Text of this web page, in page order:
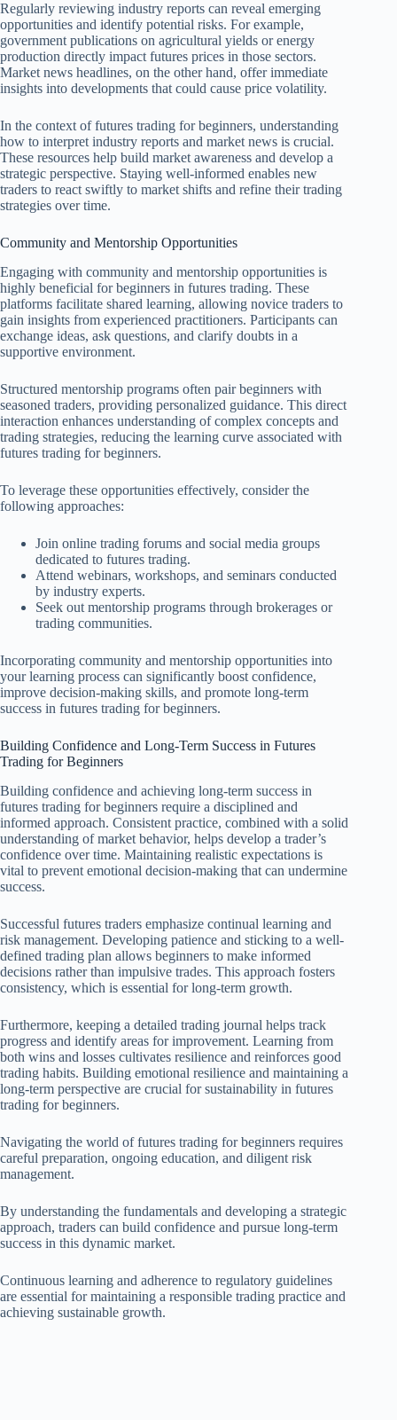
Regularly reviewing industry reports can reveal emerging
opportunities and identify potential risks. For example,
government publications on agricultural yields or energy
production directly impact futures prices in those sectors.
Market news headlines, on the other hand, offer immediate
insights into developments that could cause price volatility.
In the context of futures trading for beginners, understanding
how to interpret industry reports and market news is crucial.
These resources help build market awareness and develop a
strategic perspective. Staying well-informed enables new
traders to react swiftly to market shifts and refine their trading
strategies over time.
Community and Mentorship Opportunities
Engaging with community and mentorship opportunities is
highly beneficial for beginners in futures trading. These
platforms facilitate shared learning, allowing novice traders to
gain insights from experienced practitioners. Participants can
exchange ideas, ask questions, and clarify doubts in a
supportive environment.
Structured mentorship programs often pair beginners with
seasoned traders, providing personalized guidance. This direct
interaction enhances understanding of complex concepts and
trading strategies, reducing the learning curve associated with
futures trading for beginners.
To leverage these opportunities effectively, consider the
following approaches:
Join online trading forums and social media groups
dedicated to futures trading.
Attend webinars, workshops, and seminars conducted
by industry experts.
Seek out mentorship programs through brokerages or
trading communities.
Incorporating community and mentorship opportunities into
your learning process can significantly boost confidence,
improve decision-making skills, and promote long-term
success in futures trading for beginners.
Building Confidence and Long-Term Success in Futures
Trading for Beginners
Building confidence and achieving long-term success in
futures trading for beginners require a disciplined and
informed approach. Consistent practice, combined with a solid
understanding of market behavior, helps develop a trader’s
confidence over time. Maintaining realistic expectations is
vital to prevent emotional decision-making that can undermine
success.
Successful futures traders emphasize continual learning and
risk management. Developing patience and sticking to a well-
defined trading plan allows beginners to make informed
decisions rather than impulsive trades. This approach fosters
consistency, which is essential for long-term growth.
Furthermore, keeping a detailed trading journal helps track
progress and identify areas for improvement. Learning from
both wins and losses cultivates resilience and reinforces good
trading habits. Building emotional resilience and maintaining a
long-term perspective are crucial for sustainability in futures
trading for beginners.
Navigating the world of futures trading for beginners requires
careful preparation, ongoing education, and diligent risk
management.
By understanding the fundamentals and developing a strategic
approach, traders can build confidence and pursue long-term
success in this dynamic market.
Continuous learning and adherence to regulatory guidelines
are essential for maintaining a responsible trading practice and
achieving sustainable growth.